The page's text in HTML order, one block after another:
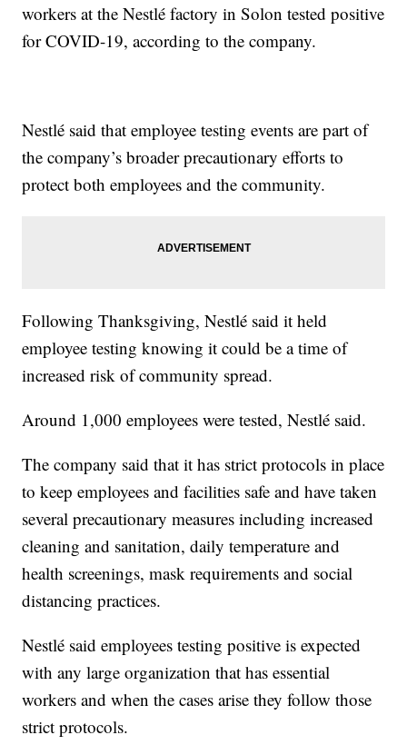
workers at the Nestlé factory in Solon tested positive
for COVID-19, according to the company.
Nestlé said that employee testing events are part of
the company’s broader precautionary efforts to
protect both employees and the community.
Following Thanksgiving, Nestlé said it held
employee testing knowing it could be a time of
increased risk of community spread.
Around 1,000 employees were tested, Nestlé said.
The company said that it has strict protocols in place
to keep employees and facilities safe and have taken
several precautionary measures including increased
cleaning and sanitation, daily temperature and
health screenings, mask requirements and social
distancing practices.
Nestlé said employees testing positive is expected
with any large organization that has essential
workers and when the cases arise they follow those
strict protocols.